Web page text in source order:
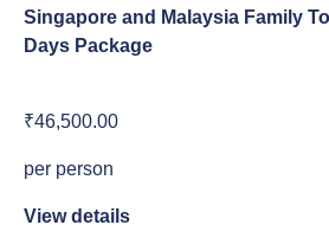
Singapore and Malaysia Family
Days Package
₹46,500.00
per person
View details